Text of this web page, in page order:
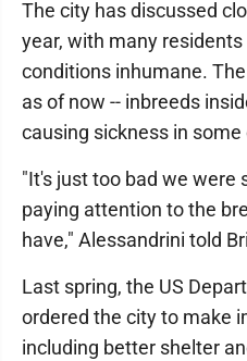
The city has discussed
year, with many
conditions inhumane.
as of now -- inbreeds
causing sickness in
"It's just too bad we were
paying attention to the
have," Alessandrini told
Last spring, the US
ordered the city to make
including better shelter